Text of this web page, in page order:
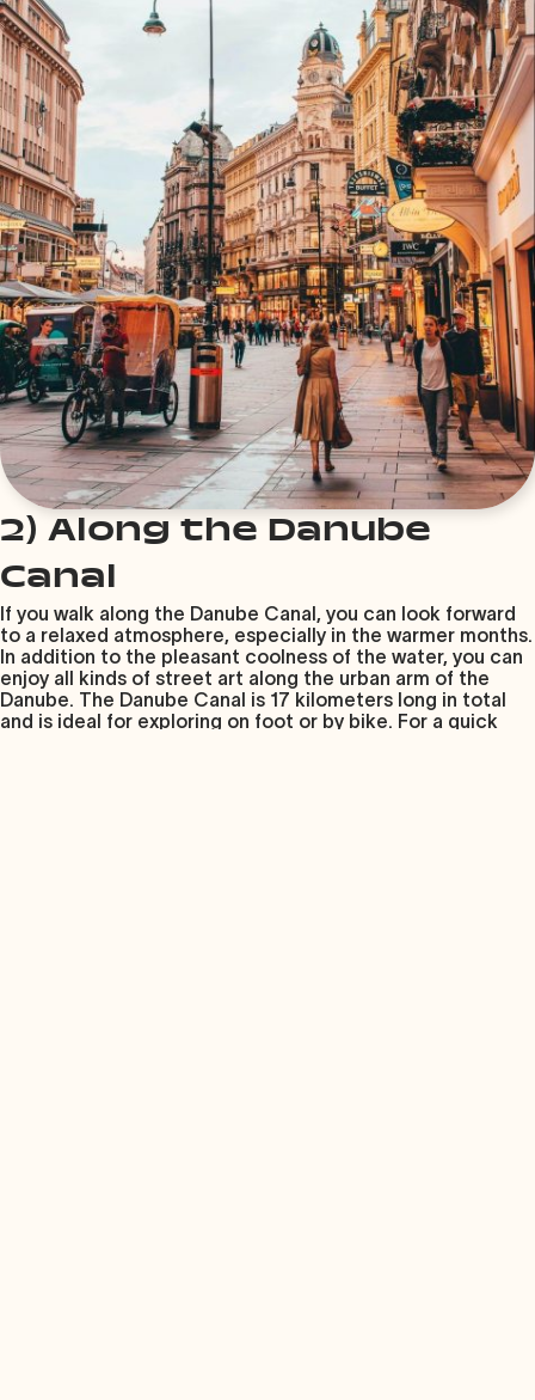
2) Along the Danube
Canal
If you walk along the Danube Canal, you can look forward
to a relaxed atmosphere, especially in the warmer months.
In addition to the pleasant coolness of the water, you can
enjoy all kinds of street art along the urban arm of the
Danube. The Danube Canal is 17 kilometers long in total
and is ideal for exploring on foot or by bike. For a quick